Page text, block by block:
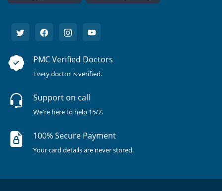
PMC Verified Doctors
Every doctor is verified.
Support on call
We're here to help 15/7.
100% Secure Payment
Your card details are never stored.